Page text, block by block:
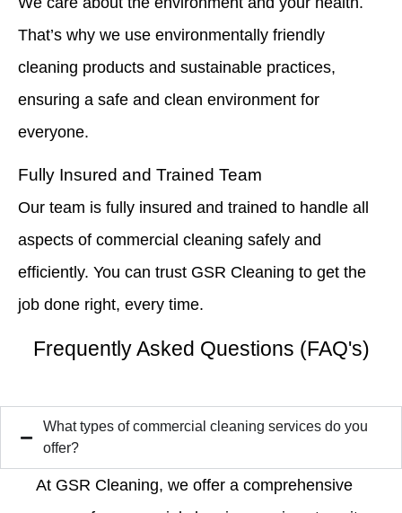
That’s why we use environmentally friendly
cleaning products and sustainable practices,
ensuring a safe and clean environment for
everyone.
Fully Insured and Trained Team
Our team is fully insured and trained to handle all
aspects of commercial cleaning safely and
efficiently. You can trust GSR Cleaning to get the
job done right, every time.
Frequently Asked Questions (FAQ's)
What types of commercial cleaning services do you
offer?
At GSR Cleaning, we offer a comprehensive